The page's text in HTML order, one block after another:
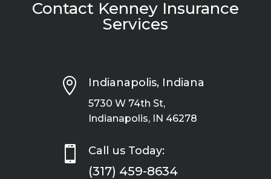
Contact Kenney Insurance
Services
 Indianapolis, Indiana
5730 W 74th St,
Indianapolis, IN 46278
 Call us Today:
(317) 459-8634